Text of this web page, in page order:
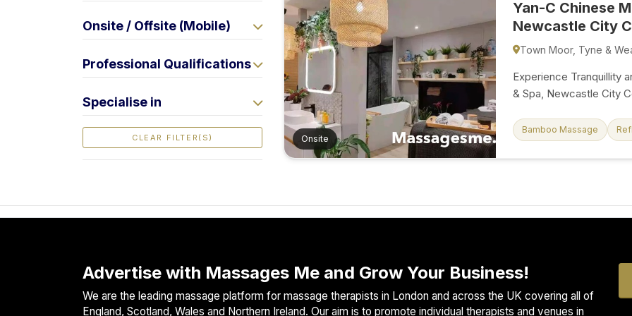
Onsite
Yan-C Chinese
Newcastle City
Town Moor, Tyne &
Experience Tranquillity
& Spa, Newcastle City
you with a five-star
we combine the
modern luxury to offer
Bamboo Massage
Onsite / Offsite (Mobile)
Professional Qualifications
Specialise in
CLEAR FILTER(S)
Advertise with Massages Me and Grow Your Business!
We are the leading massage platform for massage therapists in London and across the UK covering all of
England, Scotland, Wales and Northern Ireland. Our aim is to promote individual therapists and venues in
e